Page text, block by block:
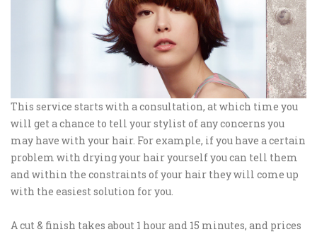
This service starts with a consultation, at which time you
will get a chance to tell your stylist of any concerns you
may have with your hair. For example, if you have a certain
problem with drying your hair yourself you can tell them
and within the constraints of your hair they will come up
with the easiest solution for you.
A cut & finish takes about 1 hour and 15 minutes, and prices